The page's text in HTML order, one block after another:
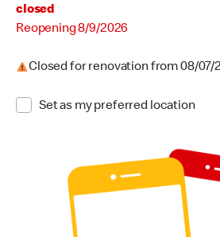
closed
Reopening 8/9/2026Reopening
Closed for renovation from 08/07/
Closed for renovation from August 7,
Set as my preferred location